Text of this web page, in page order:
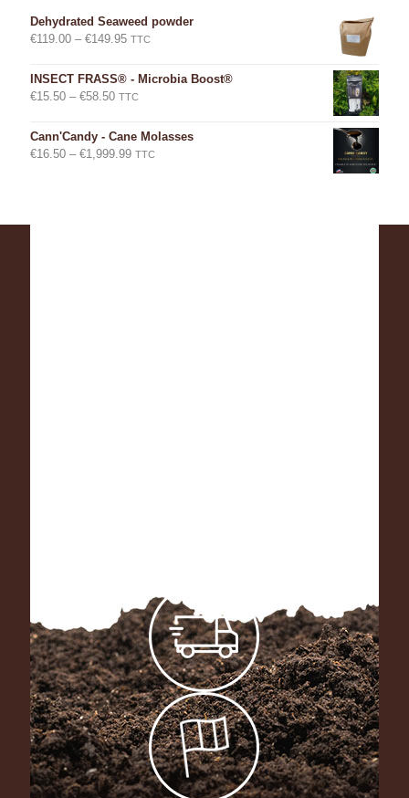
Dehydrated Seaweed powder
€119.00 – €149.95Price
€119.00
TTC
INSECT FRASS® - Microbia Boost®
€15.50 – €58.50Price
€15.50
through
TTC
Cann'Candy - Cane Molasses
€16.50 – €1,999.99Price
TTC